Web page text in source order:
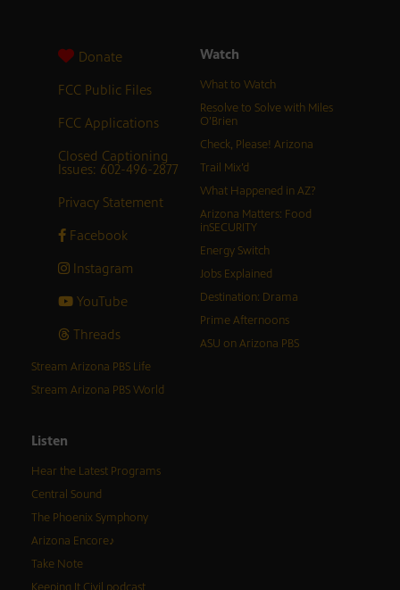
Donate
FCC Public Files
FCC Applications
Closed Captioning
Issues: 602-496-2877
Privacy Statement
Facebook
Instagram
YouTube
Threads
Watch
What to Watch
Resolve to Solve with Miles
O’Brien
Check, Please! Arizona
Trail Mix’d
What Happened in AZ?
Arizona Matters: Food
inSECURITY
Energy Switch
Jobs Explained
Destination: Drama
Prime Afternoons
ASU on Arizona PBS
Stream Arizona PBS Life
Stream Arizona PBS World
Listen
Hear the Latest Programs
Central Sound
The Phoenix Symphony
Arizona Encore♪
Take Note